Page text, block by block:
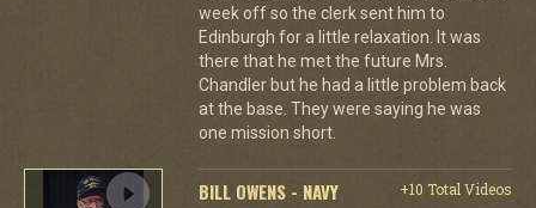
week off so the clerk sent him to
Edinburgh for a little relaxation. It was
there that he met the future Mrs.
Chandler but he had a little problem back
at the base. They were saying he was
one mission short.
BILL OWENS - NAVY
+10 Total Videos